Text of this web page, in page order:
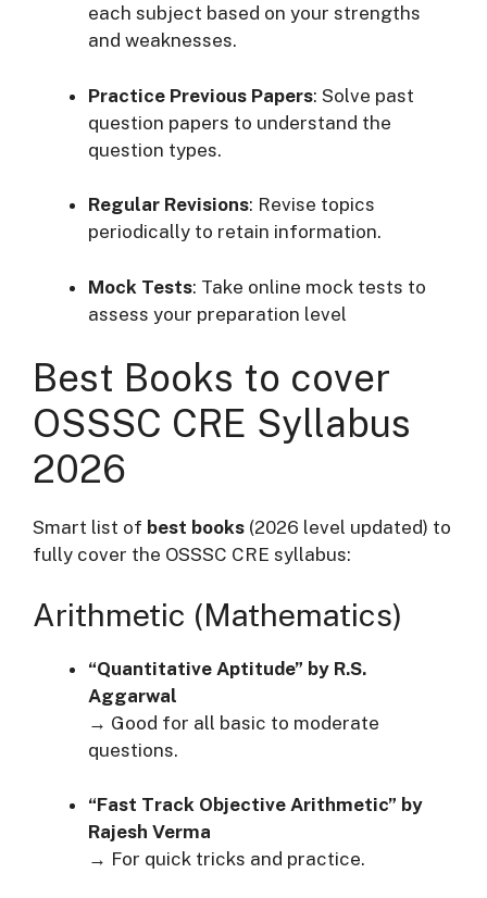
each subject based on your strengths
and weaknesses.
Practice Previous Papers: Solve past
question papers to understand the
question types.
Regular Revisions: Revise topics
periodically to retain information.
Mock Tests: Take online mock tests to
assess your preparation level
Best Books to cover
OSSSC CRE Syllabus
2026
Smart list of best books (2026 level updated) to
fully cover the OSSSC CRE syllabus:
Arithmetic (Mathematics)
“Quantitative Aptitude” by R.S.
Aggarwal
→ Good for all basic to moderate
questions.
“Fast Track Objective Arithmetic” by
Rajesh Verma
→ For quick tricks and practice.